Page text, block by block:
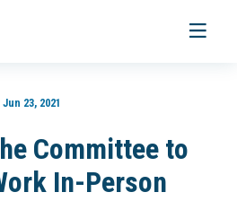
Toggle
Jun 23, 2021
Committee to
In-Person